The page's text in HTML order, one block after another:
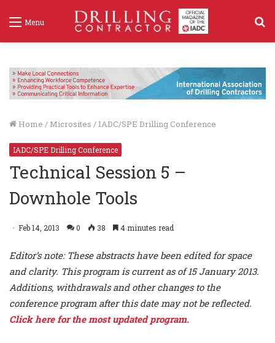
Menu
Home / Microsites / IADC/SPE Drilling Conference
IADC/SPE Drilling Conference
Technical Session 5 –
Downhole Tools
Feb 14, 2013 0 38 4 minutes read
Editor’s note: These abstracts have been edited for space
and clarity. This program is current as of 15 January 2013.
Additions, withdrawals and other changes to the
conference program after this date may not be reflected.
Click here for the most updated program.